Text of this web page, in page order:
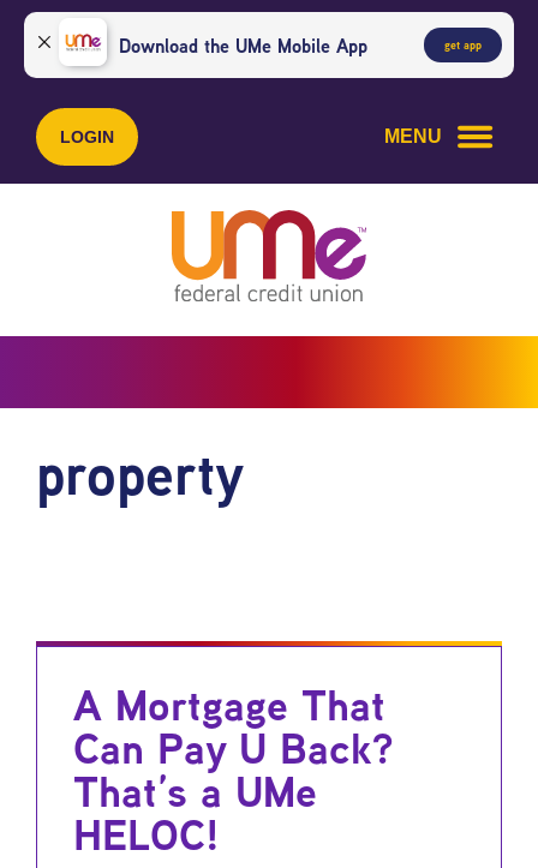
Skip
content
Skip
web
banking
login
Download the UMe Mobile App get app
LOGIN MENU
property
A Mortgage That
Can Pay U Back?
That’s a UMe
HELOC!